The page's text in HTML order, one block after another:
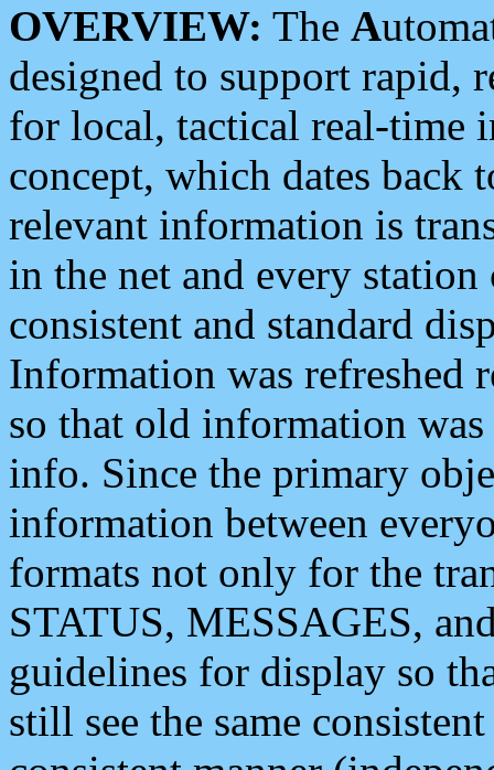
OVERVIEW: The A
designed to support rapid,
for local, tactical real-time
concept, which dates back
relevant information is
in the net and every
consistent and standard
Information was refreshed
so that old information
info. Since the primary
information between
formats not only for the
STATUS, MESSAGES,
guidelines for display so
still see the same